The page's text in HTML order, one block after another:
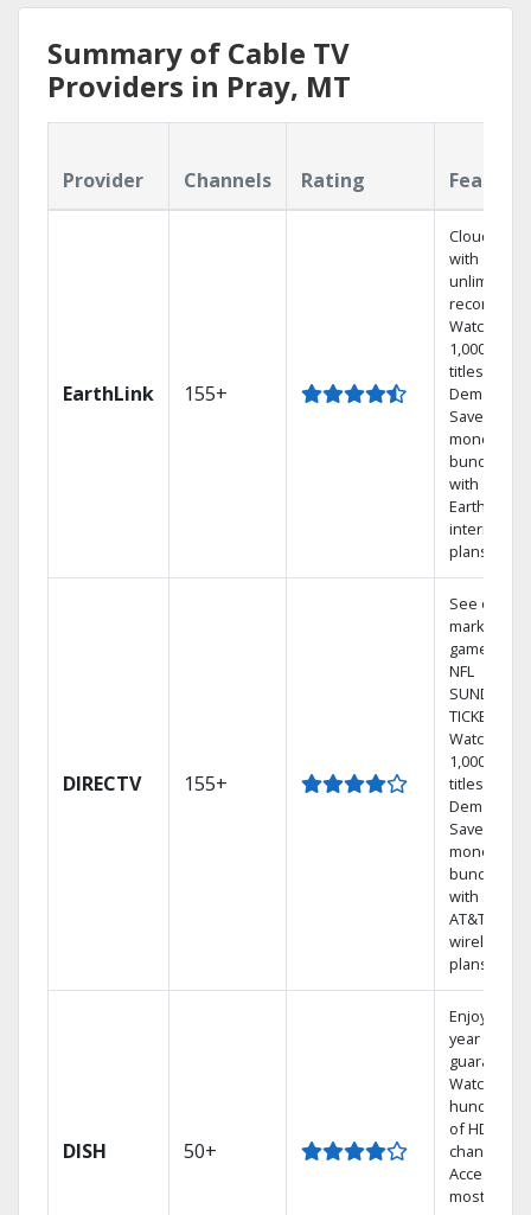
Summary of Cable TV
Providers in Pray, MT
Provider Channels Rating
EarthLink 155+
Cloud DVR
with
unlimited
recordings
Watch
1,000s of
titles On
Demand
Save
money by
bundling
with
Earthlink
internet
plans
DIRECTV 155+
See out-of-
market
games on
NFL
SUNDAY
TICKET.
Watch
1,000s of
titles On
Demand.
Save
money by
bundling
with select
AT&T
wireless
plans.
DISH 50+
Enjoy a 2-
year price
guarantee.
Watch
hundreds
of HD
channels.
Access the
most